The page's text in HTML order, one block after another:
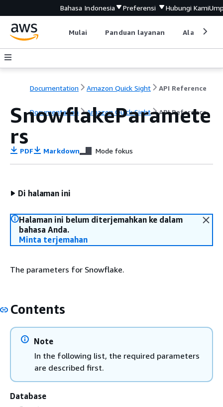
Bahasa Indonesia Preferensi Hubungi Kami
Mulai Panduan layanan Alat
Documentation Amazon Quick Sight API Reference
Documentation Amazon Quick Sight API Reference
SnowflakeParamete
rs
PDF Markdown Mode fokus
Di halaman ini
Halaman ini belum diterjemahkan ke dalam
bahasa Anda.
Minta terjemahan
The parameters for Snowflake.
Contents
Note
In the following list, the required parameters
are described first.
Database